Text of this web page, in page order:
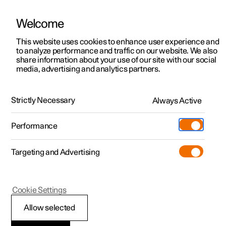
ManualVideo gallerySoftware updates
Polestar 2 - 2024
Polestar is continuously developing the systems in the
cars and the services offered to you. Software updates in
your car can give you access to many new functions and
Welcome
This website uses cookies to enhance user experience and
to analyze performance and traffic on our website. We also
share information about your use of our site with our social
media, advertising and analytics partners.
Strictly Necessary Always Active
Performance
Targeting and Advertising
Allow selected
Cookie Settings